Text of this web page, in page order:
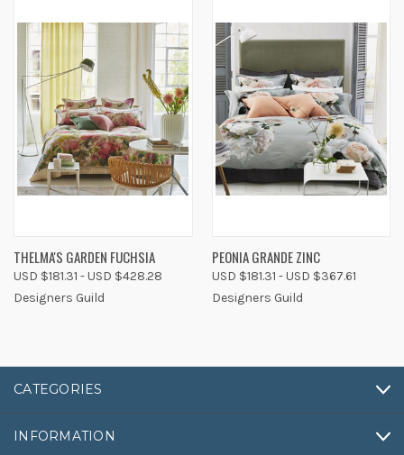
THELMA'S GARDEN FUCHSIA
USD $181.31 - USD $428.28
Designers Guild
PEONIA GRANDE ZINC
USD $181.31 - USD $367.61
Designers Guild
CATEGORIES
INFORMATION